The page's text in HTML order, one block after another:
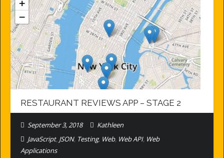
RESTAURANT REVIEWS APP – STAGE 2
September 3, 2018
Kathleen
JavaScript, JSON, Testing, Web, Web API, Web
Applications